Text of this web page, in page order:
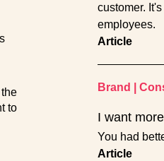
to
customer.
employees.
Article
Brand
I want
You had
Article